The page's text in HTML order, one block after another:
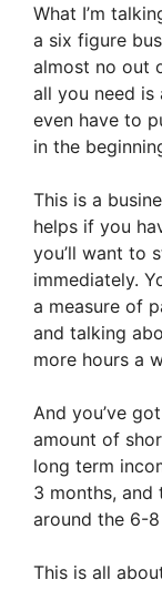
What I’m
a six figure
almost no out
all you need is
even have to
in the
This is a
helps if you
you’ll want to
immediately.
a measure of
and talking
more hours a
And you’ve
amount of
long term
3 months,
around the 6-
This is all